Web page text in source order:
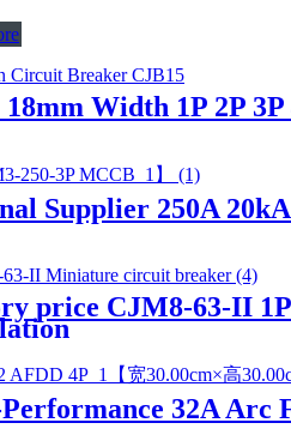
18mm Width 1P 2P
Supplier 250A
price CJM8-63-II
32A Arc